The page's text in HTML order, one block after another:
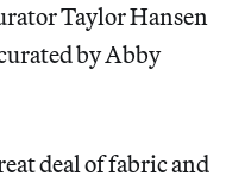
Taylor Hansen
by Abby
deal of fabric and